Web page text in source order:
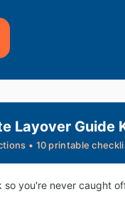
Layover Guide
• 10 printable
so you're never caught